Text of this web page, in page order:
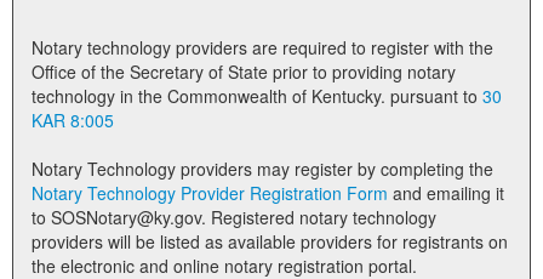
Notary Commissions
Notary technology providers are required to register with the
Office of the Secretary of State prior to providing notary
technology in the Commonwealth of Kentucky. pursuant to 30
KAR 8:005
Notary Technology providers may register by completing the
Notary Technology Provider Registration Form
to SOSNotary@ky.gov. Registered notary technology
providers will be listed as available providers for registrants on
the electronic and online notary registration portal.